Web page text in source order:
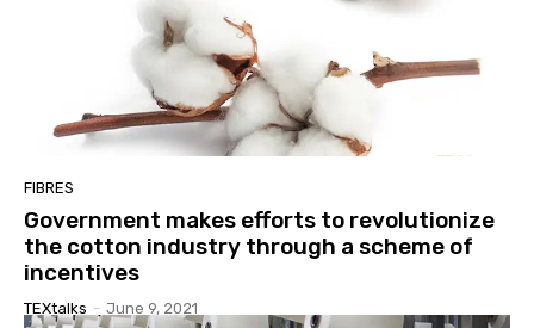
FIBRES
Government makes efforts to revolutionize
the cotton industry through a scheme of
incentives
TEXtalks - June 9, 2021